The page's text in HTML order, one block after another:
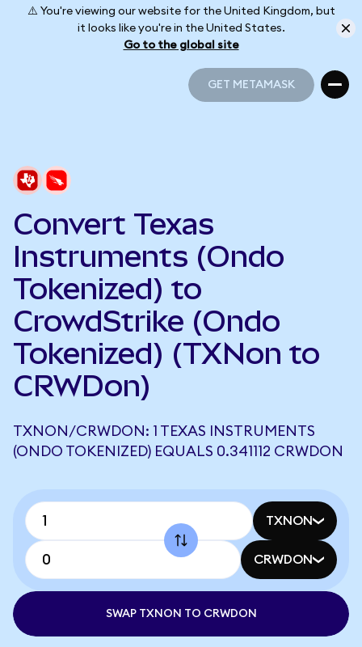
⚠️ You're viewing our website for the United Kingdom, but
it looks like you're in the United States.
Go to the global site
GET METAMASK
Convert Texas
Instruments (Ondo
Tokenized) to
CrowdStrike (Ondo
Tokenized) (TXNon to
CRWDon)
TXNON/CRWDON: 1 TEXAS INSTRUMENTS
(ONDO TOKENIZED) EQUALS 0.341112 CRWDON
TXNON
CRWDON
SWAP TXNON TO CRWDON